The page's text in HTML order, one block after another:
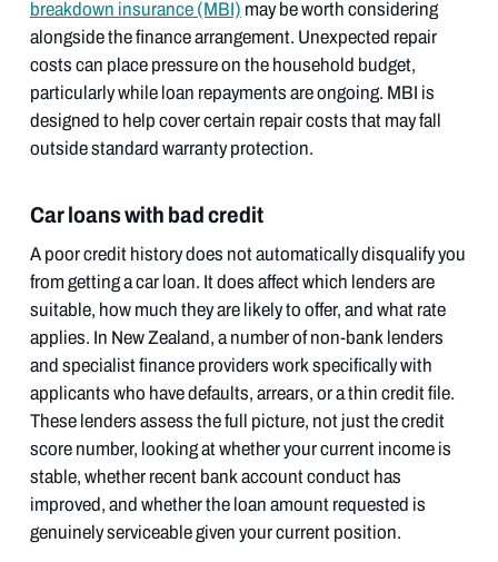
breakdown insurance (MBI) may be worth considering
alongside the finance arrangement. Unexpected repair
costs can place pressure on the household budget,
particularly while loan repayments are ongoing. MBI is
designed to help cover certain repair costs that may fall
outside standard warranty protection.
Car loans with bad credit
A poor credit history does not automatically disqualify you
from getting a car loan. It does affect which lenders are
suitable, how much they are likely to offer, and what rate
applies. In New Zealand, a number of non-bank lenders
and specialist finance providers work specifically with
applicants who have defaults, arrears, or a thin credit file.
These lenders assess the full picture, not just the credit
score number, looking at whether your current income is
stable, whether recent bank account conduct has
improved, and whether the loan amount requested is
genuinely serviceable given your current position.